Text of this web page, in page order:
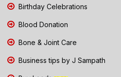
Birthday Celebrations
Blood Donation
Bone & Joint Care
Business tips by J Sampath